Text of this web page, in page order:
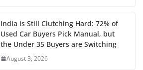
India is Still Clutching Hard: 72% of
Used Car Buyers Pick Manual, but
the Under 35 Buyers are Switching
August 3, 2026